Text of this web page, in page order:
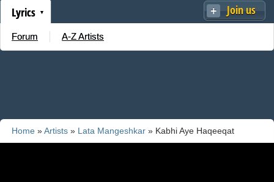
Join us
Lyrics
Forum A-Z Artists
Home »Artists » Lata Mangeshkar » Kabhi Aye Haqeeqat